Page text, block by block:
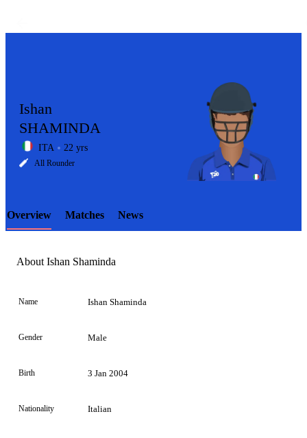
LCP
Element
Ishan
SHAMINDA
ITA 22 yrs
All Rounder
Overview Matches News
About Ishan Shaminda
Name Ishan Shaminda
Gender Male
Birth 3 Jan 2004
Nationality Italian